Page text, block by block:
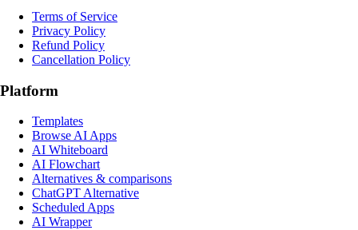
Terms of Service
Privacy Policy
Refund Policy
Cancellation Policy
Platform
Templates
Browse AI Apps
AI Whiteboard
AI Flowchart
Alternatives & comparisons
ChatGPT Alternative
Scheduled Apps
AI Wrapper